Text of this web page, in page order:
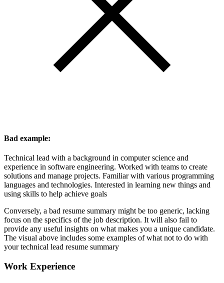
Bad example:
Technical lead with a background in computer science and
experience in software engineering. Worked with teams to create
solutions and manage projects. Familiar with various programming
languages and technologies. Interested in learning new things and
using skills to help achieve goals
Conversely, a bad resume summary might be too generic, lacking
focus on the specifics of the job description. It will also fail to
provide any useful insights on what makes you a unique candidate.
The visual above includes some examples of what not to do with
your technical lead resume summary
Work Experience